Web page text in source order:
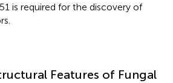
is required for the discovery of
Features of Fungal